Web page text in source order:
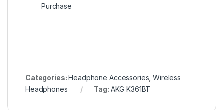
Purchase
Categories:Headphone Accessories ,Wireless
Headphones
Tag: AKG K361BT